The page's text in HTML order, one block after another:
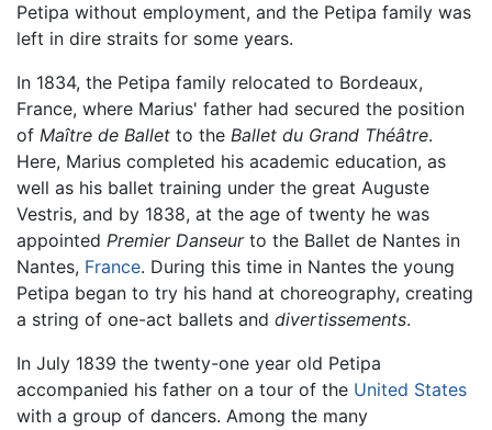
Petipa without employment, and the Petipa family was
left in dire straits for some years.
In 1834, the Petipa family relocated to Bordeaux,
France, where Marius' father had secured the position
of Maître de Ballet to the Ballet du Grand Théâtre.
Here, Marius completed his academic education, as
well as his ballet training under the great Auguste
Vestris, and by 1838, at the age of twenty he was
appointed Premier Danseurto the Ballet de Nantes in
Nantes, France. During this time in Nantes the young
Petipa began to try his hand at choreography, creating
a string of one-act ballets and divertissements.
In July 1839 the twenty-one year old Petipa
accompanied his father on a tour of the United States
with a group of dancers. Among the many